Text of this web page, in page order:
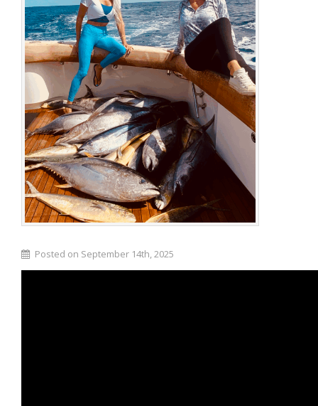
Posted on September 14th, 2025